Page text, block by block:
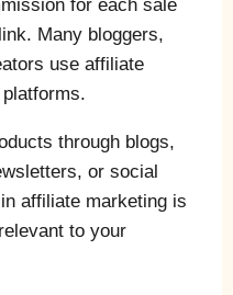
for each sale
Many bloggers,
use affiliate
through blogs,
or social
affiliate marketing is
to your